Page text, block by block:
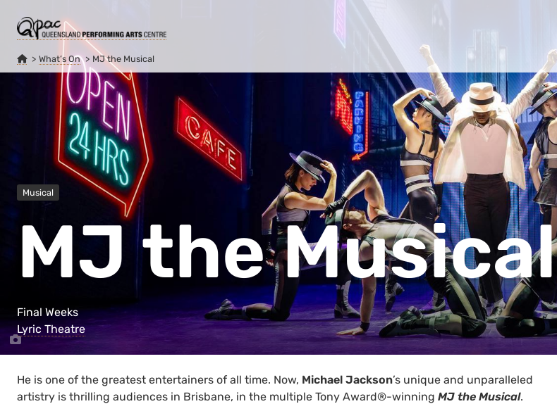
What’s On MJ the Musical
Musical
MJ the Musical
Final Weeks
Lyric Theatre
He is one of the greatest entertainers of all time. Now, Michael Jackson’s unique and unparalleled
artistry is thrilling audiences in Brisbane, in the multiple Tony Award®-winning MJ the Musical.